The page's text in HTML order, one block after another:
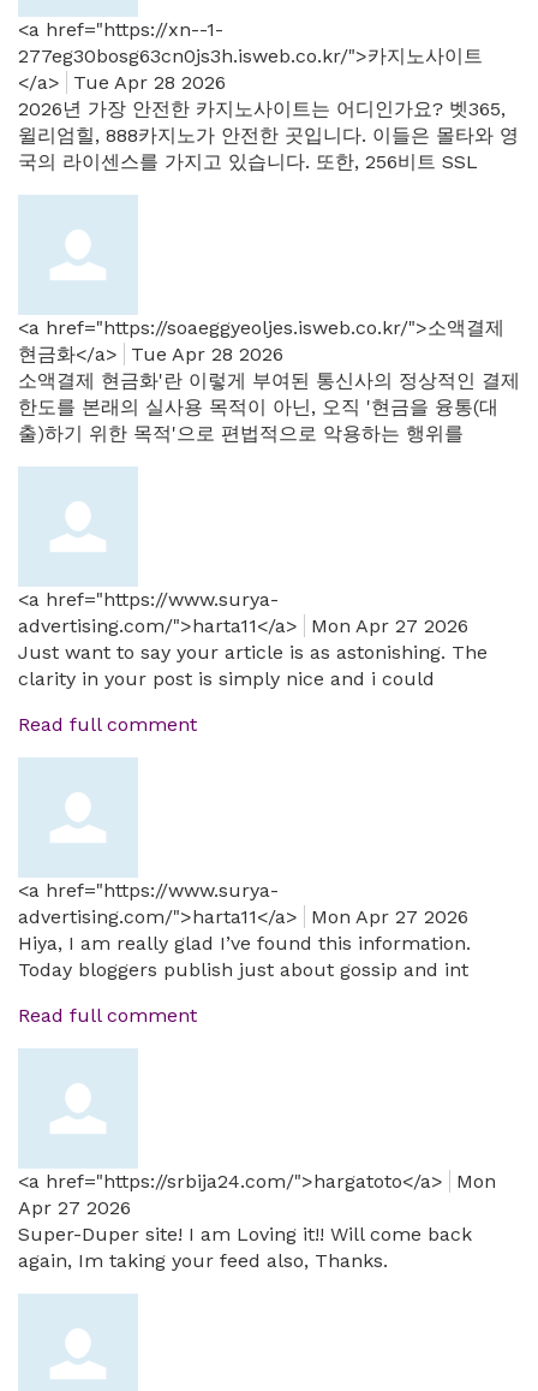
<a href="https://xn--1-
277eg30bosg63cn0js3h.isweb.co.kr/">카지노사이트
</a>
Tue Apr 28 2026
2026년 가장 안전한 카지노사이트는 어디인가요? 벳365,
윌리엄힐, 888카지노가 안전한 곳입니다. 이들은 몰타와 영
국의 라이센스를 가지고 있습니다. 또한, 256비트 SSL
<a href="https://soaeggyeoljes.isweb.co.kr/">소액결제
현금화</a>
Tue Apr 28 2026
소액결제 현금화'란 이렇게 부여된 통신사의 정상적인 결제
한도를 본래의 실사용 목적이 아닌, 오직 '현금을 융통(대
출)하기 위한 목적'으로 편법적으로 악용하는 행위를
<a href="https://www.surya-
advertising.com/">harta11</a>
Mon Apr 27 2026
Just want to say your article is as astonishing. The
clarity in your post is simply nice and i could
Read full comment
<a href="https://www.surya-
advertising.com/">harta11</a>
Mon Apr 27 2026
Hiya, I am really glad I’ve found this information.
Today bloggers publish just about gossip and int
Read full comment
<a href="https://srbija24.com/">hargatoto</a>
Mon
Apr 27 2026
Super-Duper site! I am Loving it!! Will come back
again, Im taking your feed also, Thanks.